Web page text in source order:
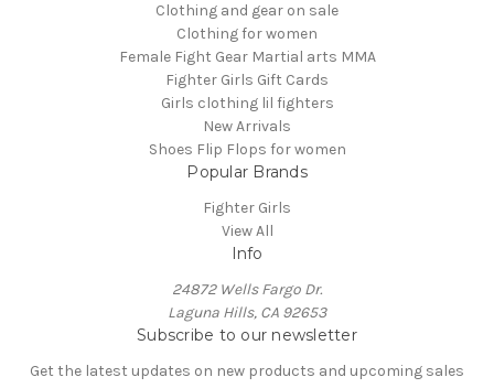
Clothing and gear on sale
Clothing for women
Female Fight Gear Martial arts MMA
Fighter Girls Gift Cards
Girls clothing lil fighters
New Arrivals
Shoes Flip Flops for women
Popular Brands
Fighter Girls
View All
Info
24872 Wells Fargo Dr.
Laguna Hills, CA 92653
Subscribe to our newsletter
Get the latest updates on new products and upcoming sales